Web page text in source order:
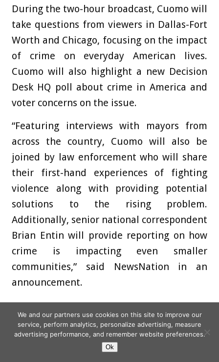
During the two-hour broadcast, Cuomo will
take questions from viewers in Dallas-Fort
Worth and Chicago, focusing on the impact
of crime on everyday American lives.
Cuomo will also highlight a new Decision
Desk HQ poll about crime in America and
voter concerns on the issue.
“Featuring interviews with mayors from
across the country, Cuomo will also be
joined by law enforcement who will share
their first-hand experiences of fighting
violence along with providing potential
solutions to the rising problem.
Additionally, senior national correspondent
Brian Entin will provide reporting on how
crime is impacting even smaller
communities,” said NewsNation in an
announcement.
EXECUTIVE NEWS
Noah Koran of streaming and broadcast
We and our partners use cookies on this site to improve our
service, perform analytics, personalize advertising, measure
advertising performance, and remember website preferences.
Ok